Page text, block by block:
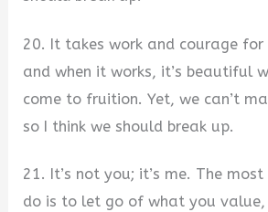
20. It takes work and courage for
and when it works, it’s beautiful
come to fruition. Yet, we can’t
so I think we should break up.
21. It’s not you; it’s me. The
do is to let go of what you